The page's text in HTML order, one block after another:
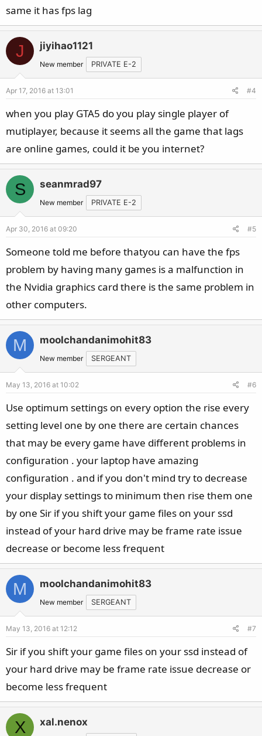
same it has fps lag
J jiyihao1121
New member PRIVATE E-2
Apr 17, 2016 at 13:01 #4
when you play GTA5 do you play single player of
mutiplayer, because it seems all the game that lags
are online games, could it be you internet?
S seanmrad97
New member PRIVATE E-2
Apr 30, 2016 at 09:20 #5
Someone told me before thatyou can have the fps
problem by having many games is a malfunction in
the Nvidia graphics card there is the same problem in
other computers.
M moolchandanimohit83
New member SERGEANT
May 13, 2016 at 10:02 #6
Use optimum settings on every option the rise every
setting level one by one there are certain chances
that may be every game have different problems in
configuration . your laptop have amazing
configuration . and if you don't mind try to decrease
your display settings to minimum then rise them one
by one Sir if you shift your game files on your ssd
instead of your hard drive may be frame rate issue
decrease or become less frequent
M moolchandanimohit83
New member SERGEANT
May 13, 2016 at 12:12 #7
Sir if you shift your game files on your ssd instead of
your hard drive may be frame rate issue decrease or
become less frequent
X xal.nenox